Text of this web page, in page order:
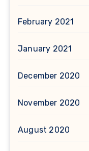
February 2021
January 2021
December 2020
November 2020
August 2020